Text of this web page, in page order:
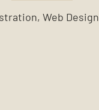
Web Design